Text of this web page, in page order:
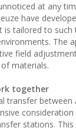
at any
have
is tailored to such
The
field
materials.
together
transfer between
stations.